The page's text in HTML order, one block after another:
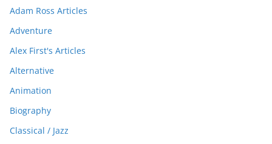
Adam Ross Articles
Adventure
Alex First's Articles
Alternative
Animation
Biography
Classical / Jazz